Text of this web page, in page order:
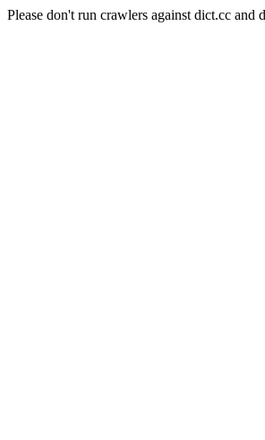
Please don't run crawlers against dict.cc